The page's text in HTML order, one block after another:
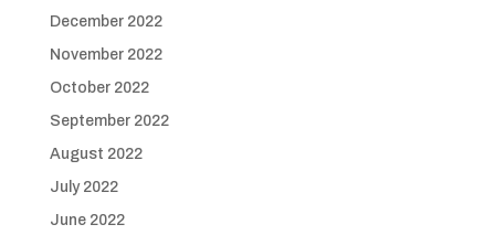
December 2022
November 2022
October 2022
September 2022
August 2022
July 2022
June 2022